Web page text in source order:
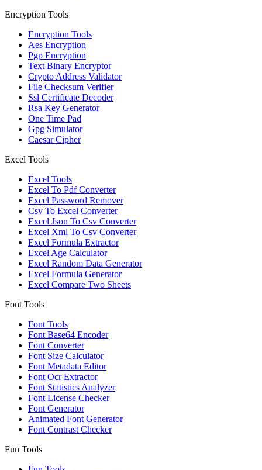
Encryption Tools
Encryption Tools
Aes Encryption
Pgp Encryption
Text Binary Encryptor
Crypto Address Validator
File Checksum Verifier
Ssl Certificate Decoder
Rsa Key Generator
One Time Pad
Gpg Simulator
Caesar Cipher
Excel Tools
Excel Tools
Excel To Pdf Converter
Excel Password Remover
Csv To Excel Converter
Excel Json To Csv Converter
Excel Xml To Csv Converter
Excel Formula Extractor
Excel Age Calculator
Excel Random Data Generator
Excel Formula Generator
Excel Compare Two Sheets
Font Tools
Font Tools
Font Base64 Encoder
Font Converter
Font Size Calculator
Font Metadata Editor
Font Ocr Extractor
Font Statistics Analyzer
Font License Checker
Font Generator
Animated Font Generator
Font Contrast Checker
Fun Tools